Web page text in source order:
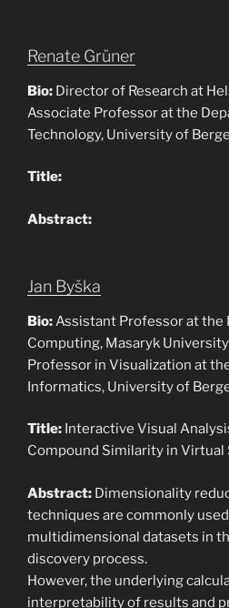
Renate Grüner
Bio: Director of Research at
Associate Professor at the
Technology, University of
Title:
Abstract:
Jan Byška
Bio: Assistant Professor at the
Computing, Masaryk
Professor in Visualization at
Informatics, University of
Title: Interactive Visual
Compound Similarity in Virtual
Abstract: Dimensionality
techniques are commonly
multidimensional datasets in
discovery process.
However, the underlying
interpretability of results and